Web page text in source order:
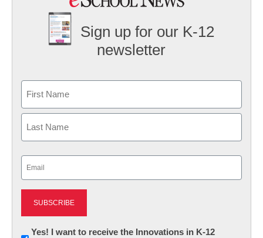
Sign up for our K-12
newsletter
First
Newsletter:
Yes! I want to receive the Innovations in K-12